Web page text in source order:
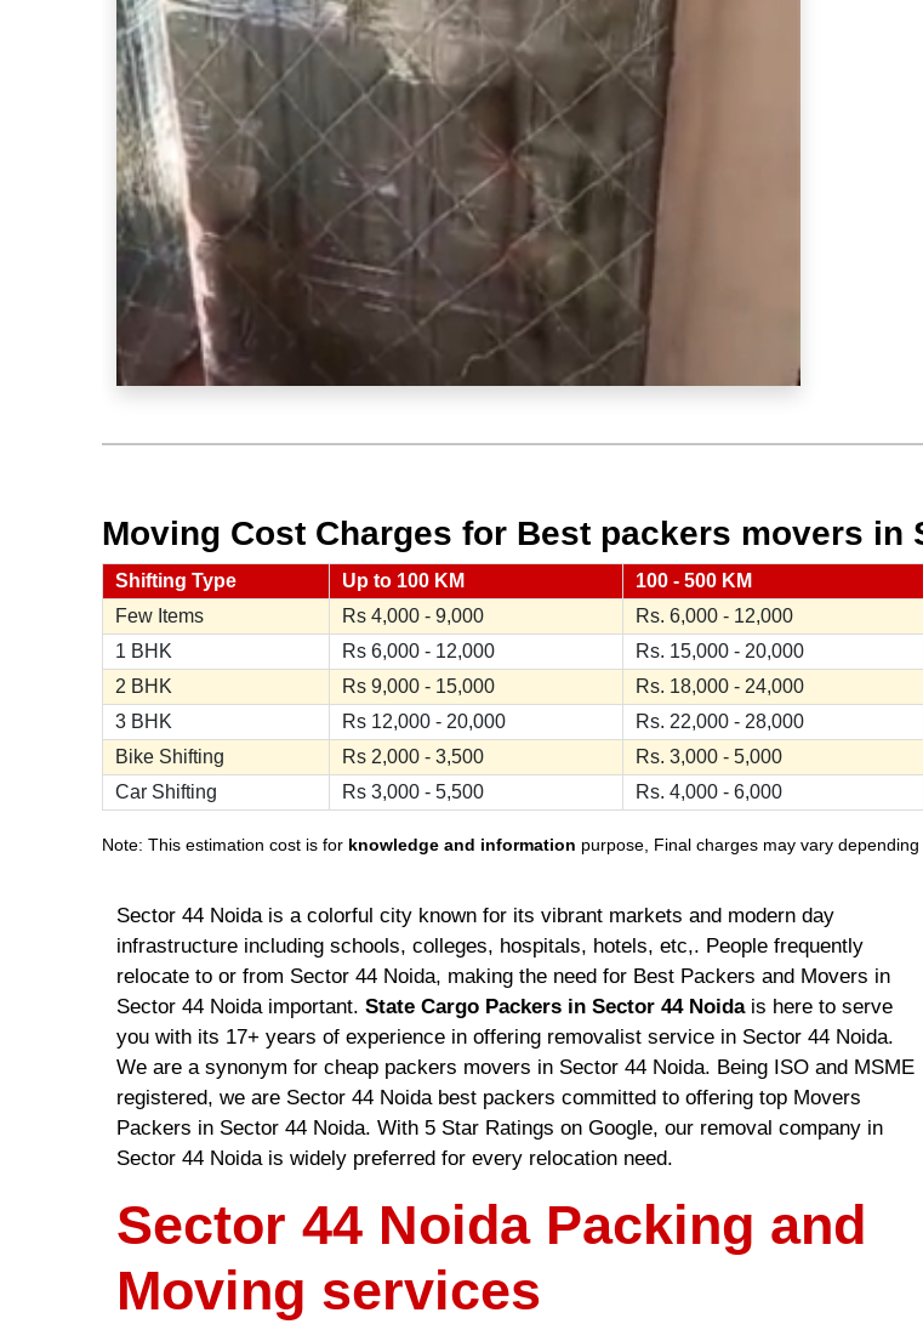
Moving Cost Charges for Best packers movers in
Shifting Type Up to 100 KM 100 - 500 KM
Few Items
Rs 4,000 - 9,000 Rs. 6,000 - 12,000
1 BHK
Rs 6,000 - 12,000 Rs. 15,000 - 20,000
2 BHK
Rs 9,000 - 15,000 Rs. 18,000 - 24,000
3 BHK
Rs 12,000 - 20,000 Rs. 22,000 - 28,000
Bike Shifting
Rs 2,000 - 3,500 Rs. 3,000 - 5,000
Car Shifting
Rs 3,000 - 5,500 Rs. 4,000 - 6,000
Note: This estimation cost is for knowledge and information purpose, Final charges may vary
Sector 44 Noida is a colorful city known for its vibrant markets and modern day
infrastructure including schools, colleges, hospitals, hotels, etc,. People frequently
relocate to or from Sector 44 Noida, making the need for Best Packers and Movers in
Sector 44 Noida important. State Cargo Packers in Sector 44 Noidais here to serve
you with its 17+ years of experience in offering removalist service in Sector 44 Noida.
We are a synonym for cheap packers movers in Sector 44 Noida. Being ISO and MSME
registered, we are Sector 44 Noida best packers committed to offering top Movers
Packers in Sector 44 Noida. With 5 Star Ratings on Google, our removal company in
Sector 44 Noida is widely preferred for every relocation need.
Sector 44 Noida Packing and
Moving services